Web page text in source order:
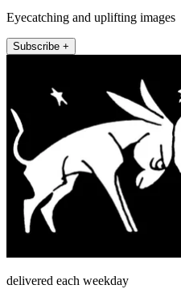
Eyecatching and uplifting images
Subscribe +
delivered each weekday